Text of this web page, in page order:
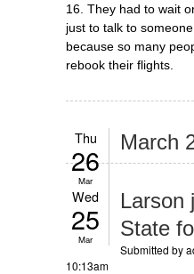
16. They had to wait
just to talk to
because so many
rebook their flights.
Thu
26
Mar
March
Wed
25
Mar
Larson
State
Submitted by
10:13am